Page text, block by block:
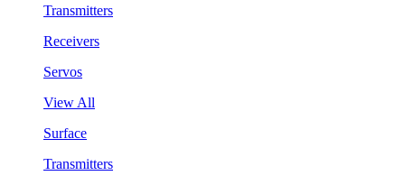
Transmitters
Receivers
Servos
View All
Surface
Transmitters